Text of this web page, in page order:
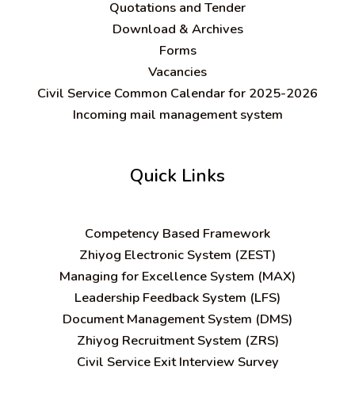
Quotations and Tender
Download & Archives
Forms
Vacancies
Civil Service Common Calendar for 2025-2026
Incoming mail management system
Quick Links
Competency Based Framework
Zhiyog Electronic System (ZEST)
Managing for Excellence System (MAX)
Leadership Feedback System (LFS)
Document Management System (DMS)
Zhiyog Recruitment System (ZRS)
Civil Service Exit Interview Survey